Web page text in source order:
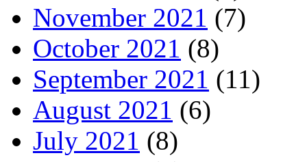
November 2021 (7)
October 2021 (8)
September 2021 (11)
August 2021 (6)
July 2021 (8)